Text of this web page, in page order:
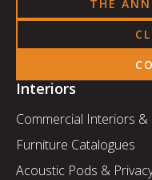
THE
Interiors
Commercial Interiors &
Furniture Catalogues
Acoustic Pods &